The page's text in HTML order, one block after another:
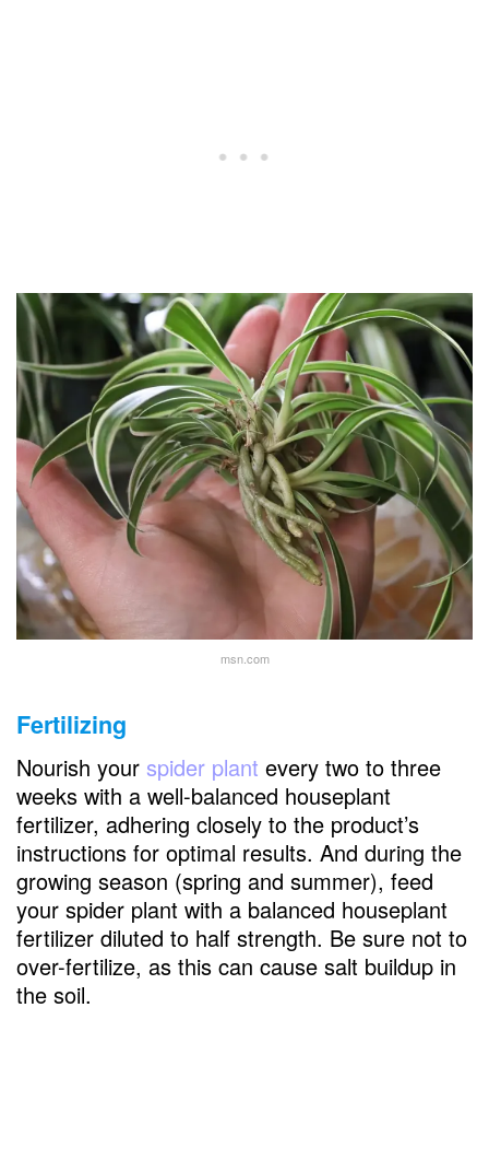
msn.com
Fertilizing
Nourish your spider plant every two to three
weeks with a well-balanced houseplant
fertilizer, adhering closely to the product’s
instructions for optimal results. And during the
growing season (spring and summer), feed
your spider plant with a balanced houseplant
fertilizer diluted to half strength. Be sure not to
over-fertilize, as this can cause salt buildup in
the soil.